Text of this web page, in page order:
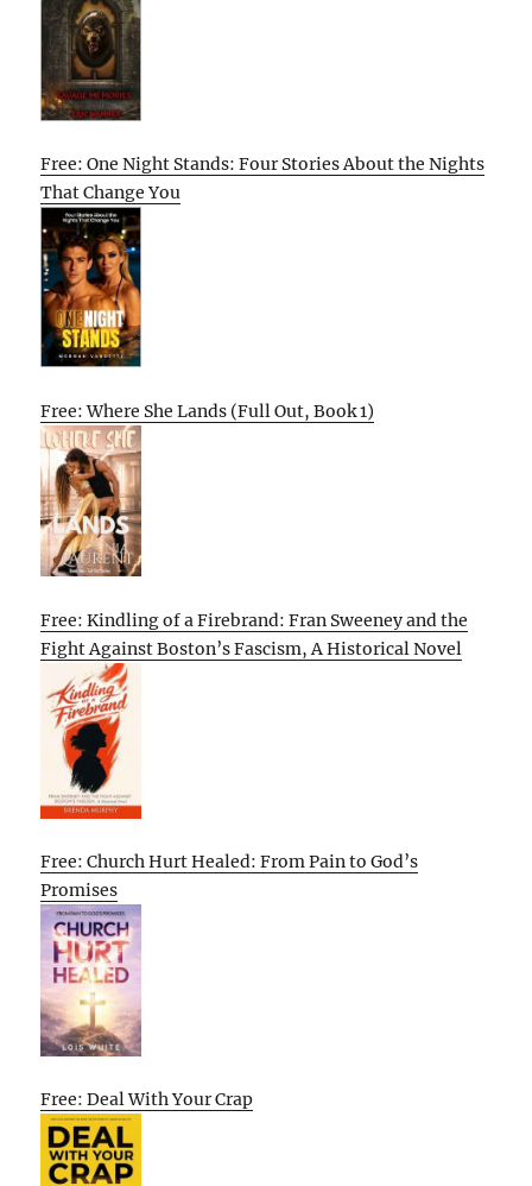
Free: One Night Stands: Four Stories About the Nights
That Change You
Free: Where She Lands (Full Out, Book 1)
Free: Kindling of a Firebrand: Fran Sweeney and the
Fight Against Boston’s Fascism, A Historical Novel
Free: Church Hurt Healed: From Pain to God’s
Promises
Free: Deal With Your Crap